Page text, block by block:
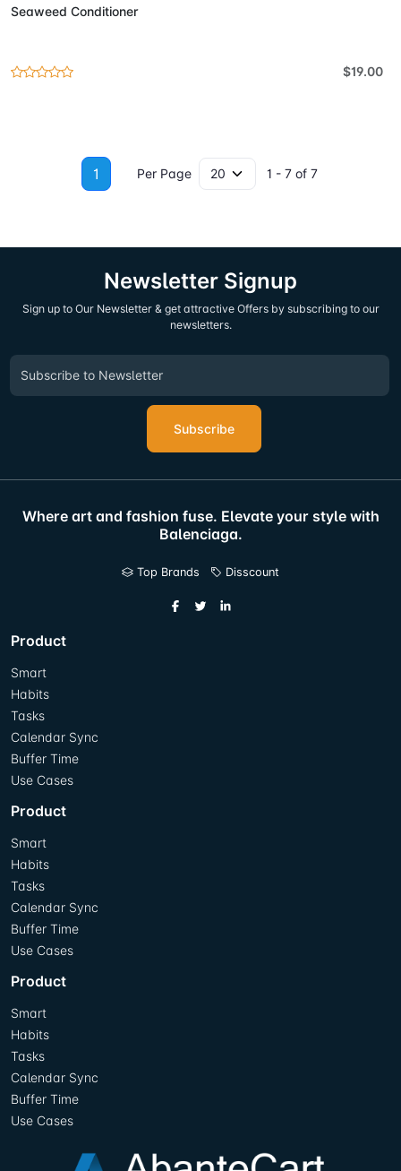
Seaweed Conditioner
$19.00
1 Per Page 1 - 7 of 7
Newsletter Signup
Sign up to Our Newsletter & get attractive Offers by subscribing to our
newsletters.
Subscribe
Where art and fashion fuse. Elevate your style with
Balenciaga.
Top Brands Disscount
Product
Smart
Habits
Tasks
Calendar Sync
Buffer Time
Use Cases
Product
Smart
Habits
Tasks
Calendar Sync
Buffer Time
Use Cases
Product
Smart
Habits
Tasks
Calendar Sync
Buffer Time
Use Cases